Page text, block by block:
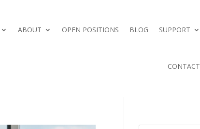
ABOUT OPEN POSITIONS BLOG SUPPORT
CONTACT